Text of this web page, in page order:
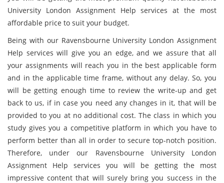
University London Assignment Help services at the most
affordable price to suit your budget.
Being with our Ravensbourne University London Assignment
Help services will give you an edge, and we assure that all
your assignments will reach you in the best applicable form
and in the applicable time frame, without any delay. So, you
will be getting enough time to review the write-up and get
back to us, if in case you need any changes in it, that will be
provided to you at no additional cost. The class in which you
study gives you a competitive platform in which you have to
perform better than all in order to secure top-notch position.
Therefore, under our Ravensbourne University London
Assignment Help services you will be getting the most
impressive content that will surely bring you success in the